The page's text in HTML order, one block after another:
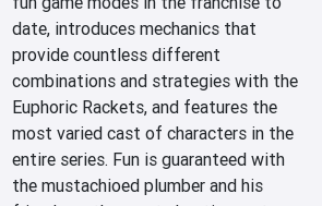
date, introduces mechanics that
provide countless different
combinations and strategies with the
Euphoric Rackets, and features the
most varied cast of characters in the
entire series. Fun is guaranteed with
the mustachioed plumber and his